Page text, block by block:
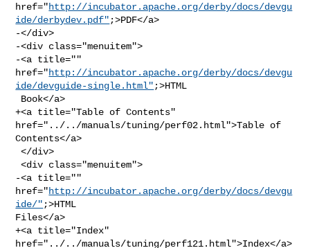
href="http://incubator.apache.org/derby/docs/devgu
ide/derbydev.pdf" ;>PDF</a>
-</div>
-<div class="menuitem">
-<a title=""
href="http://incubator.apache.org/derby/docs/devgu
ide/devguide-single.html" ;>HTML
+<a title="Table of Contents"
href="../../manuals/tuning/perf02.html">Table of
Contents</a>
</div>
<div class="menuitem">
-<a title=""
href="http://incubator.apache.org/derby/docs/devgu
ide/" ;>HTML
Files</a>
+<a title="Index"
href="../../manuals/tuning/perf121.html">Index</a>